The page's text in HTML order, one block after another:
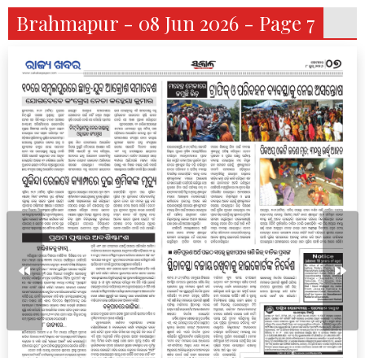
Brahmapur - 08 Jun 2026 - Page 7